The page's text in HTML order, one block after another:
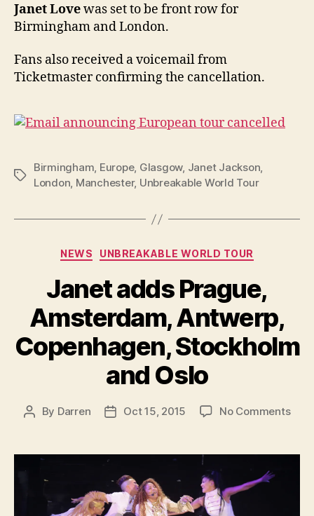
Janet Lovewas set to be front row for
Birmingham and London.
Fans also received a voicemail from
Ticketmaster confirming the cancellation.
Tags
Birmingham, Europe, Glasgow, Janet Jackson,
London, Manchester, Unbreakable World Tour
Categories
NEWS UNBREAKABLE WORLD TOUR
Janet adds Prague,
Amsterdam, Antwerp,
Copenhagen, Stockholm
and Oslo
Post
By Darren
PostOct 15, 2015 No Commentson